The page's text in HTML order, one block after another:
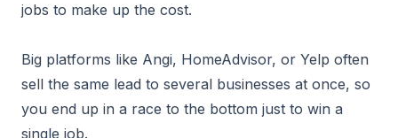
jobs to make up the cost.
Big platforms like Angi, HomeAdvisor, or Yelp often
sell the same lead to several businesses at once, so
you end up in a race to the bottom just to win a
single job.